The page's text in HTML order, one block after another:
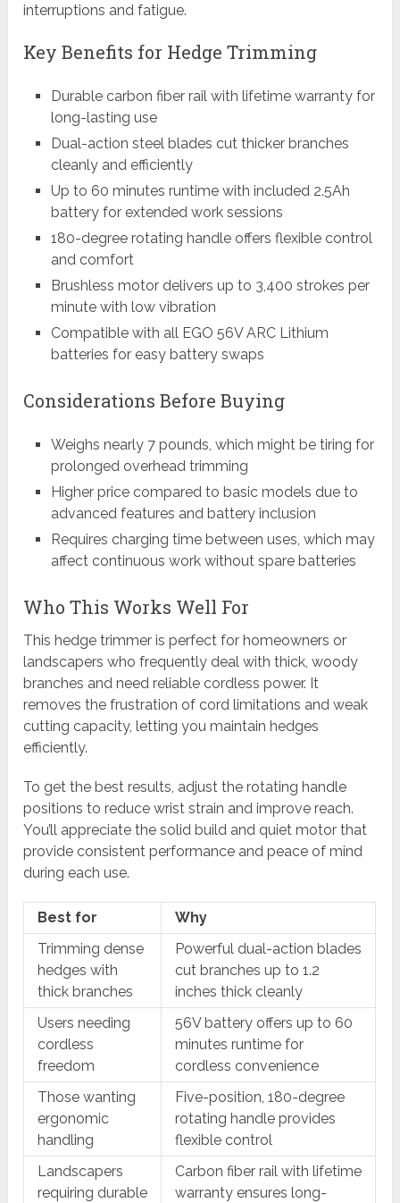
interruptions and fatigue.
Key Benefits for Hedge Trimming
Durable carbon fiber rail with lifetime warranty for
long-lasting use
Dual-action steel blades cut thicker branches
cleanly and efficiently
Up to 60 minutes runtime with included 2.5Ah
battery for extended work sessions
180-degree rotating handle offers flexible control
and comfort
Brushless motor delivers up to 3,400 strokes per
minute with low vibration
Compatible with all EGO 56V ARC Lithium
batteries for easy battery swaps
Considerations Before Buying
Weighs nearly 7 pounds, which might be tiring for
prolonged overhead trimming
Higher price compared to basic models due to
advanced features and battery inclusion
Requires charging time between uses, which may
affect continuous work without spare batteries
Who This Works Well For
This hedge trimmer is perfect for homeowners or
landscapers who frequently deal with thick, woody
branches and need reliable cordless power. It
removes the frustration of cord limitations and weak
cutting capacity, letting you maintain hedges
efficiently.
To get the best results, adjust the rotating handle
positions to reduce wrist strain and improve reach.
You’ll appreciate the solid build and quiet motor that
provide consistent performance and peace of mind
during each use.
Best for
Why
Trimming dense
hedges with
thick branches
Powerful dual-action blades
cut branches up to 1.2
inches thick cleanly
Users needing
cordless
freedom
56V battery offers up to 60
minutes runtime for
cordless convenience
Those wanting
ergonomic
handling
Five-position, 180-degree
rotating handle provides
flexible control
Landscapers
requiring durable
Carbon fiber rail with lifetime
warranty ensures long-